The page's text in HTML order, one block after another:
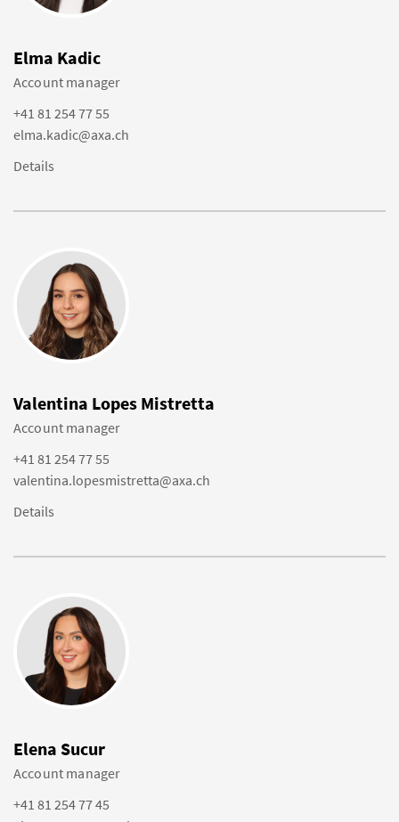
Elma Kadic
Account manager
+41 81 254 77 55
elma.kadic@axa.ch
Details
Valentina Lopes Mistretta
Account manager
+41 81 254 77 55
valentina.lopesmistretta@axa.ch
Details
Elena Sucur
Account manager
+41 81 254 77 45